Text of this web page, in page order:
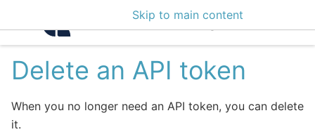
Skip to main content
Intelligence Center
Delete an API token
When you no longer need an API token, you can delete
it.